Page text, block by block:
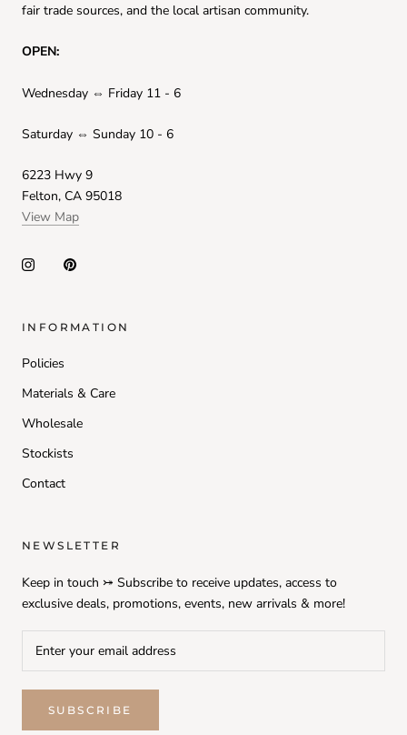
fair trade sources, and the local artisan community.
OPEN:
Wednesday ⇔ Friday 11 - 6
Saturday ⇔ Sunday 10 - 6
6223 Hwy 9
Felton, CA 95018
View Map
INFORMATION
Policies
Materials & Care
Wholesale
Stockists
Contact
NEWSLETTER
Keep in touch ⤖ Subscribe to receive updates, access to
exclusive deals, promotions, events, new arrivals & more!
SUBSCRIBE